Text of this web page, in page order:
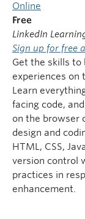
Online
Free
LinkedIn
Sign up for free
Get the skills to
experiences on
Learn
facing code,
on the browser
design and
HTML, CSS,
version control
practices in
enhancement.